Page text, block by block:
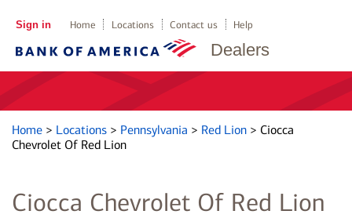
Dealers
Sign in Home Locations Contact us Help
Home > Locations > Pennsylvania > Red Lion > Ciocca
Chevrolet Of Red Lion
Ciocca Chevrolet Of Red Lion